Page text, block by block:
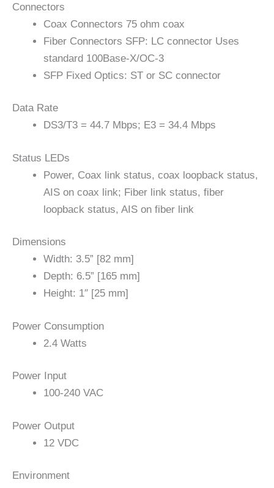
Connectors
Coax Connectors 75 ohm coax
Fiber Connectors SFP: LC connector Uses
standard 100Base-X/OC-3
SFP Fixed Optics: ST or SC connector
Data Rate
DS3/T3 = 44.7 Mbps; E3 = 34.4 Mbps
Status LEDs
Power, Coax link status, coax loopback status,
AIS on coax link; Fiber link status, fiber
loopback status, AIS on fiber link
Dimensions
Width: 3.5” [82 mm]
Depth: 6.5” [165 mm]
Height: 1″ [25 mm]
Power Consumption
2.4 Watts
Power Input
100-240 VAC
Power Output
12 VDC
Environment